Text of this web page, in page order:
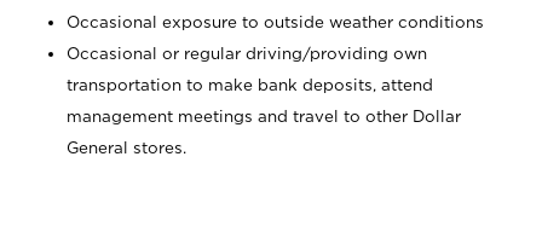
Occasional exposure to outside weather conditions
Occasional or regular driving/providing own
transportation to make bank deposits, attend
management meetings and travel to other Dollar
General stores.